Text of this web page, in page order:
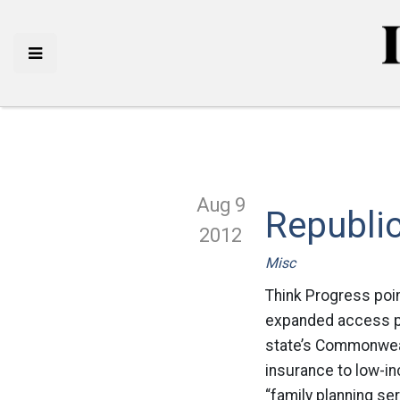
Aug 9
2012
Misc
Think Progress
expanded access
state’s
insurance to low-
“family planning